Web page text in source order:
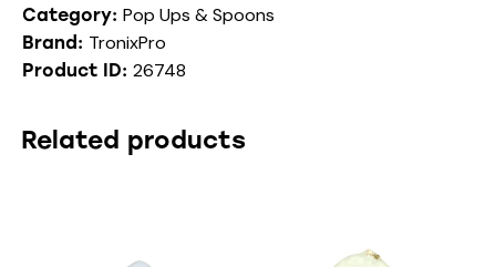
Category: Pop Ups & Spoons
Brand: TronixPro
Product ID: 26748
Related products